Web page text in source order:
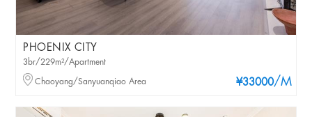
PHOENIX CITY
¥33000/M
3br/229m²/Apartment
Chaoyang/Sanyuanqiao Area